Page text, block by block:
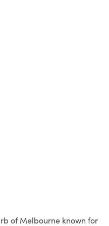
of Melbourne known for